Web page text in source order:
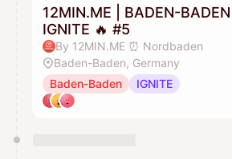
12MIN.ME | BADEN-BADEN |
IGNITE 🔥 #5
By 12MIN.ME ⏰ Nordbaden
Baden-Baden, Germany
Baden-Baden
IGNITE